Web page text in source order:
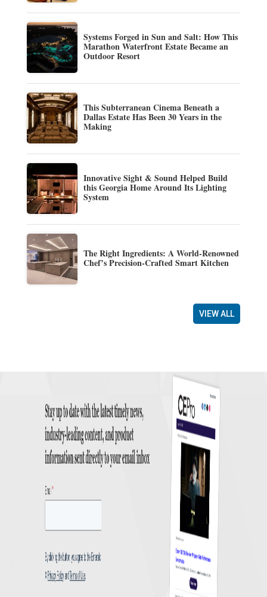
Systems Forged in Sun and Salt: How This
Marathon Waterfront Estate Became an
Outdoor Resort
This Subterranean Cinema Beneath a
Dallas Estate Has Been 30 Years in the
Making
Innovative Sight & Sound Helped Build
this Georgia Home Around Its Lighting
System
The Right Ingredients: A World-Renowned
Chef’s Precision-Crafted Smart Kitchen
VIEW ALL